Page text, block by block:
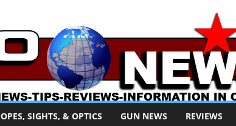
SIGHTS, & OPTICS GUN NEWS REVIEWS